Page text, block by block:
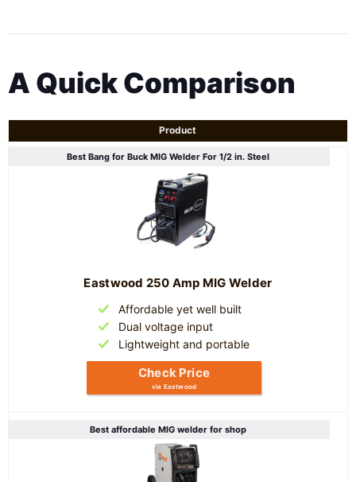
A Quick Comparison
Product
Best Bang for Buck MIG Welder For 1/2 in. Steel
Eastwood 250 Amp MIG Welder
Affordable yet well built
Dual voltage input
Lightweight and portable
Check Price
via Eastwood
Best affordable MIG welder for shop